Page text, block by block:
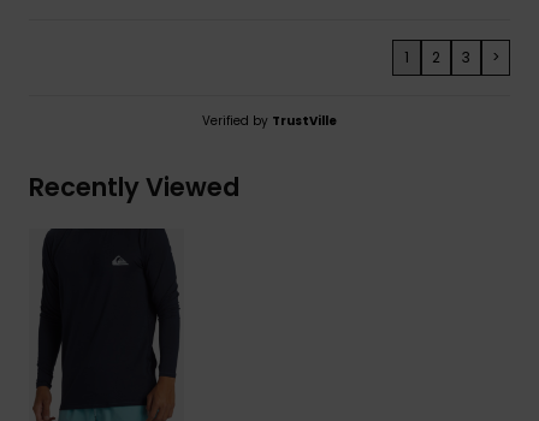
1 2 3 >
Verified by TrustVille
Recently Viewed